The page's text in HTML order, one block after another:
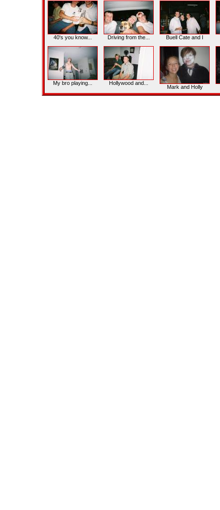
40's you know... Driving from the... Buell Cate and I
My bro playing... Hollywood and...
Mark and Holly